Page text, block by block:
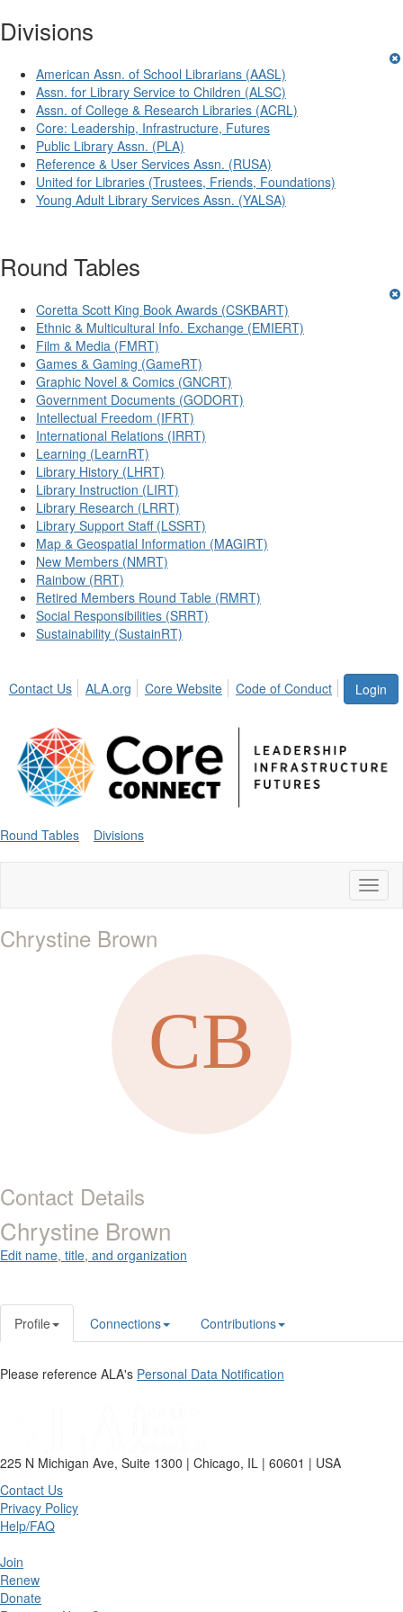
Divisions
American Assn. of School Librarians (AASL)
Assn. for Library Service to Children (ALSC)
Assn. of College & Research Libraries (ACRL)
Core: Leadership, Infrastructure, Futures
Public Library Assn. (PLA)
Reference & User Services Assn. (RUSA)
United for Libraries (Trustees, Friends, Foundations)
Young Adult Library Services Assn. (YALSA)
Round Tables
Coretta Scott King Book Awards (CSKBART)
Ethnic & Multicultural Info. Exchange (EMIERT)
Film & Media (FMRT)
Games & Gaming (GameRT)
Graphic Novel & Comics (GNCRT)
Government Documents (GODORT)
Intellectual Freedom (IFRT)
International Relations (IRRT)
Learning (LearnRT)
Library History (LHRT)
Library Instruction (LIRT)
Library Research (LRRT)
Library Support Staff (LSSRT)
Map & Geospatial Information (MAGIRT)
New Members (NMRT)
Rainbow (RRT)
Retired Members Round Table (RMRT)
Social Responsibilities (SRRT)
Sustainability (SustainRT)
Login
Contact Us ALA.org Core Website Code of Conduct
Round Tables Divisions
Chrystine Brown
Contact Details
Chrystine Brown
Edit name, title, and organization
Profile Connections Contributions
Please reference ALA's Personal Data Notification
225 N Michigan Ave, Suite 1300 | Chicago, IL | 60601 | USA
Contact Us
Privacy Policy
Help/FAQ
Join
Renew
Donate